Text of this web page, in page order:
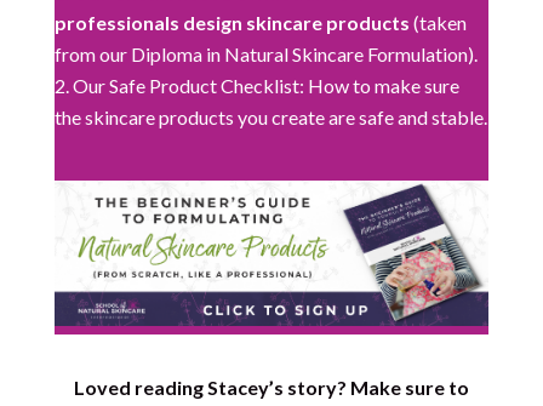
professionals design skincare products (taken
from our Diploma in Natural Skincare Formulation).
Our Safe Product Checklist: How to make sure
the skincare products you create are safe and stable.
Loved reading Stacey’s story? Make sure to